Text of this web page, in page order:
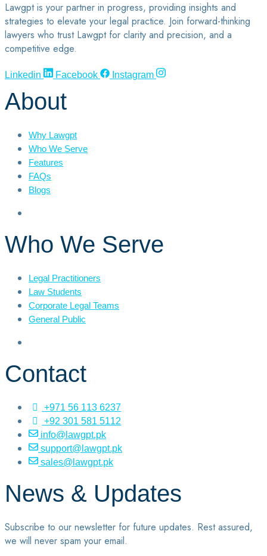
Lawgpt is your partner in progress, providing insights and
strategies to elevate your legal practice. Join forward-thinking
lawyers who trust Lawgpt for clarity and precision, and a
competitive edge.
Linkedin Facebook Instagram
About
Why Lawgpt
Who We Serve
Features
FAQs
Blogs
Who We Serve
Legal Practitioners
Law Students
Corporate Legal Teams
General Public
Contact
+971 56 113 6237
+92 301 581 5112
info@lawgpt.pk
support@lawgpt.pk
sales@lawgpt.pk
News & Updates
Subscribe to our newsletter for future updates. Rest assured,
we will never spam your email.